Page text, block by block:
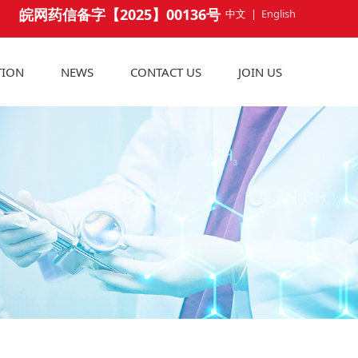
中文 | English
皖网药信备字【2025】00136号
NEWS CONTACT US JOIN US